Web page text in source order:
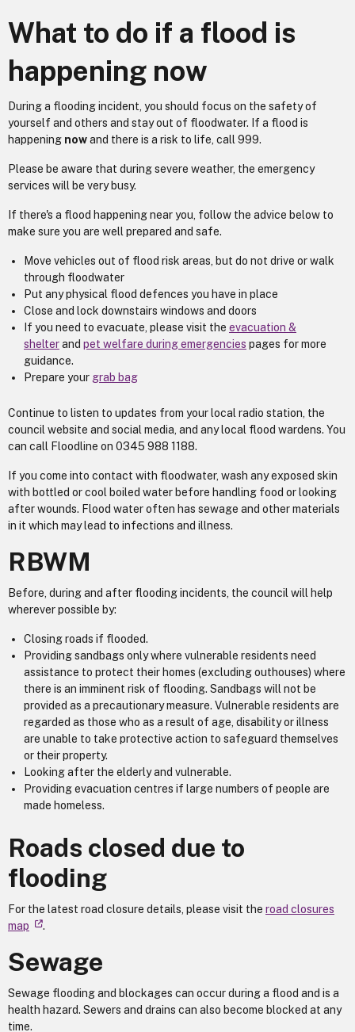
What to do if a flood is
happening now
During a flooding incident, you should focus on the safety of
yourself and others and stay out of floodwater. If a flood is
happening nowand there is a risk to life, call 999.
Please be aware that during severe weather, the emergency
services will be very busy.
If there's a flood happening near you, follow the advice below to
make sure you are well prepared and safe.
Move vehicles out of flood risk areas, but do not drive or walk
through floodwater
Put any physical flood defences you have in place
Close and lock downstairs windows and doors
If you need to evacuate, please visit the evacuation &
shelterand pet welfare during emergencies pages for more
guidance.
Prepare your grab bag
Continue to listen to updates from your local radio station, the
council website and social media, and any local flood wardens. You
can call ​​​​​​​Floodline on 0345 988 1188.
If you come into contact with floodwater, wash any exposed skin
with bottled or cool boiled water before handling food or looking
after wounds. Flood water often has sewage and other materials
in it which may lead to infections and illness.
RBWM
Before, during and after flooding incidents, the council will help
wherever possible by:
Closing roads if flooded.
Providing sandbags only where vulnerable residents need
assistance to protect their homes (excluding outhouses) where
there is an imminent risk of flooding. Sandbags will not be
provided as a precautionary measure. Vulnerable residents are
regarded as those who as a result of age, disability or illness
are unable to take protective action to safeguard themselves
or their property.
Looking after the elderly and vulnerable.
Providing evacuation centres if large numbers of people are
made homeless.
Roads closed due to
flooding
For the latest road closure details, please visit the road closures
map
.
Sewage
Sewage flooding and blockages can occur during a flood and is a
health hazard. Sewers and drains can also become blocked at any
time.